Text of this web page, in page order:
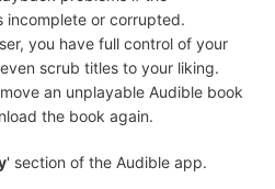
incomplete or corrupted.
you have full control of your
scrub titles to your liking.
an unplayable Audible book
the book again.
' section of the Audible app.